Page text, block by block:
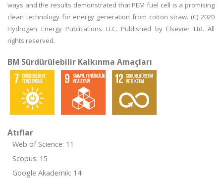
ways and the results demonstrated that PEM fuel cell is a promising
clean technology for energy generation from cotton straw. (C) 2020
Hydrogen Energy Publications LLC. Published by Elsevier Ltd. All
rights reserved.
BM Sürdürülebilir Kalkınma Amaçları
Atıflar
Web of Science: 11
Scopus: 15
Google Akademik: 14